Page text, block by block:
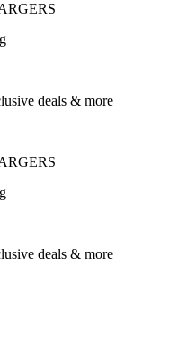
deals & more
deals & more